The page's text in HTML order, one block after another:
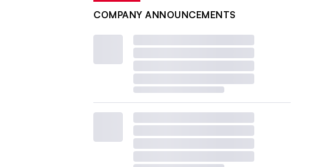
COMPANY ANNOUNCEMENTS